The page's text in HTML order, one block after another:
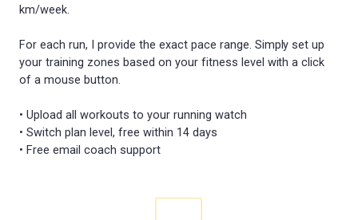
km/week.
For each run, I provide the exact pace range. Simply set up
your training zones based on your fitness level with a click
of a mouse button.
• Upload all workouts to your running watch
• Switch plan level, free within 14 days
• Free email coach support